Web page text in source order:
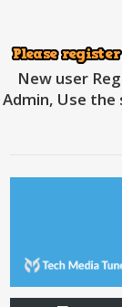
New user
Admin, Use